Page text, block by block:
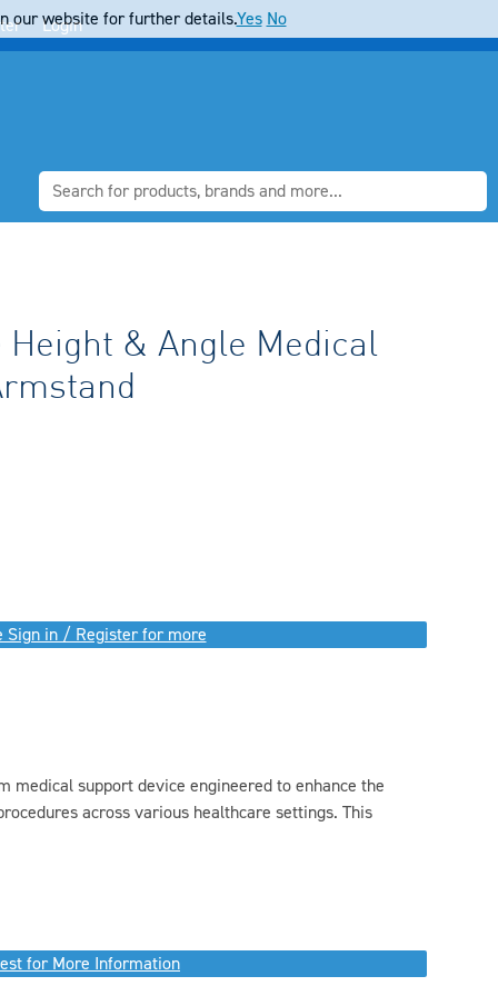
Login
Height & Angle Medical
Sign in / Register for more
medical support device engineered to enhance the
across various healthcare settings. This
for More Information
our website for further details.Yes No